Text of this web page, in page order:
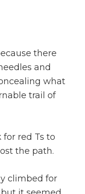
there
and
what
trail of
for red Ts to
the path.
climbed for